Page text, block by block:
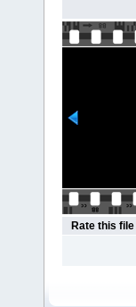
Rate this file